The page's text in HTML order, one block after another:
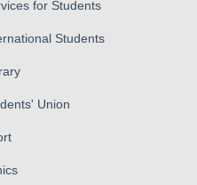
for Students
Students
Union